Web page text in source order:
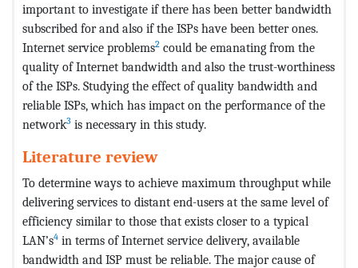
important to investigate if there has been better bandwidth
subscribed for and also if the ISPs have been better ones.
Internet service problems2 could be emanating from the
quality of Internet bandwidth and also the trust-worthiness
of the ISPs. Studying the effect of quality bandwidth and
reliable ISPs, which has impact on the performance of the
network3 is necessary in this study.
Literature review
To determine ways to achieve maximum throughput while
delivering services to distant end-users at the same level of
efficiency similar to those that exists closer to a typical
LAN’s4 in terms of Internet service delivery, available
bandwidth and ISP must be reliable. The major cause of